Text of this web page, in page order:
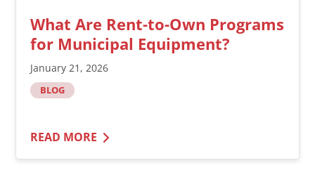
What Are Rent-to-Own Programs
for Municipal Equipment?
January 21, 2026
BLOG
READ MORE